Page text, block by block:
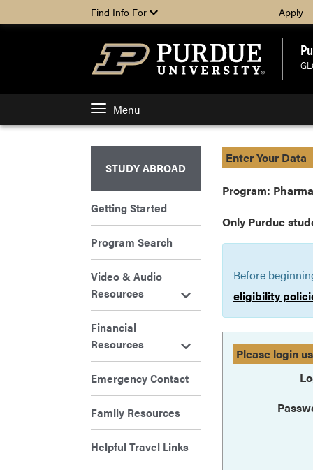
Find Info For Apply
Menu
Enter Your Data
Program:
Only Purdue
Before
eligibility
Please login
STUDY ABROAD
Getting Started
Program Search
Video & Audio
Resources
Financial
Resources
Emergency Contact
Family Resources
Helpful Travel Links